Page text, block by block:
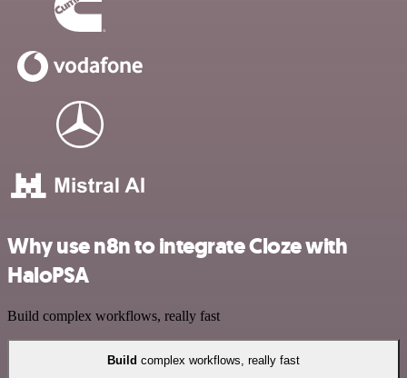
Why use n8n to integrate Cloze with
HaloPSA
Build complex workflows, really fast
Build complex workflows, really fast